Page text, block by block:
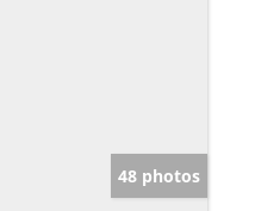
48 photos